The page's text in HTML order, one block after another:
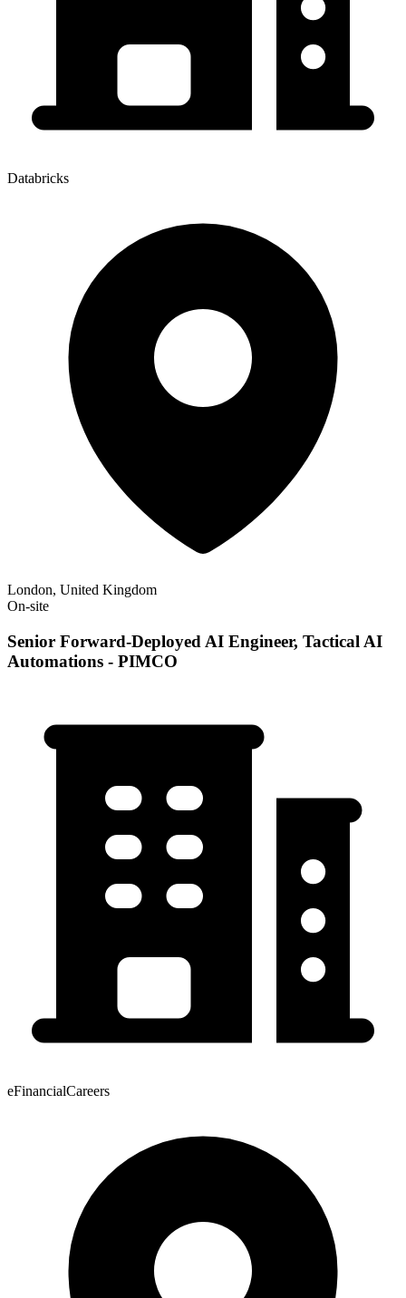
Databricks
London, United Kingdom
On-site
Senior Forward-Deployed AI Engineer, Tactical AI
Automations - PIMCO
eFinancialCareers